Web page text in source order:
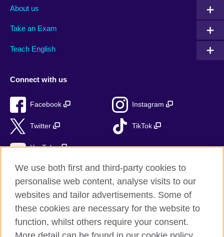
About us
Take an Exam
Teach English
Connect with us
Facebook Instagram
Twitter TikTok
YouTube
British Council global
Privacy and terms of use
Accessibility
We use both first and third-party cookies to
personalise web content, analyse visits to our
websites and tailor advertisements. Some of
these cookies are necessary for the website to
function, whilst others require your consent.